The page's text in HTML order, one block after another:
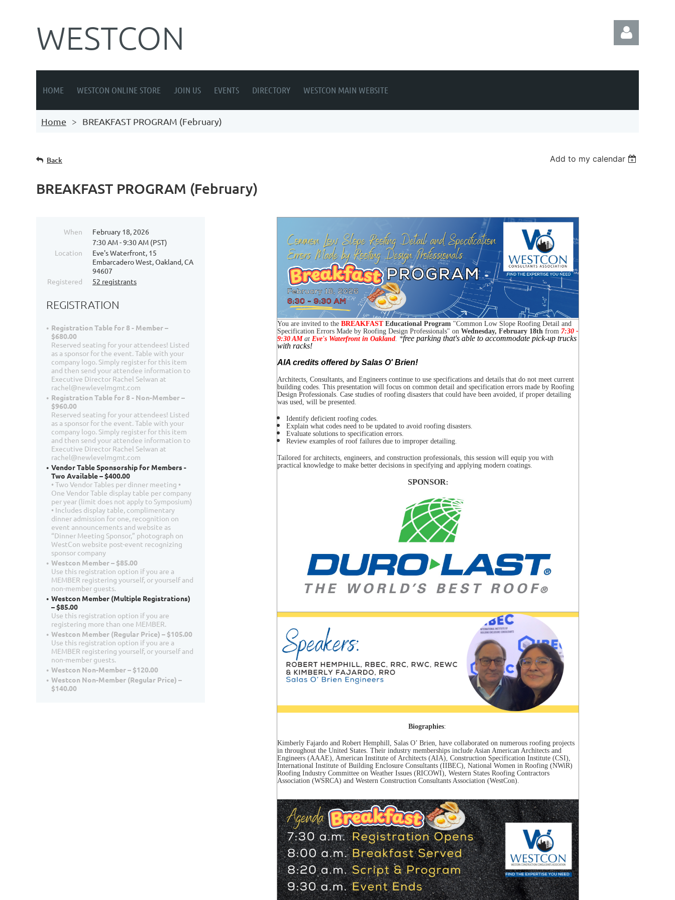
WESTCON
HOME WESTCON ONLINE STORE JOIN US EVENTS DIRECTORY WESTCON MAIN WEBSITE
Home BREAKFAST PROGRAM (February)
Back Add to my calendar
BREAKFAST PROGRAM (February)
When
February 18, 2026
7:30 AM - 9:30 AM (PST)
Location
Eve's Waterfront, 15
Embarcadero West, Oakland, CA
94607
Registered
52 registrants
REGISTRATION
Registration Table for 8 - Member –
$680.00
Reserved seating for your attendees! Listed
as a sponsor for the event. Table with your
company logo. Simply register for this item
and then send your attendee information to
Executive Director Rachel Selwan at
rachel@newlevelmgmt.com
Registration Table for 8 - Non-Member –
$960.00
Reserved seating for your attendees! Listed
as a sponsor for the event. Table with your
company logo. Simply register for this item
and then send your attendee information to
Executive Director Rachel Selwan at
rachel@newlevelmgmt.com
Vendor Table Sponsorship for Members -
Two Available – $400.00
• Two Vendor Tables per dinner meeting •
One Vendor Table display table per company
per year (limit does not apply to Symposium)
• Includes display table, complimentary
dinner admission for one, recognition on
event announcements and website as
“Dinner Meeting Sponsor,” photograph on
WestCon website post-event recognizing
sponsor company
Westcon Member – $85.00
Use this registration option if you are a
MEMBER registering yourself, or yourself and
non-member guests.
Westcon Member (Multiple Registrations)
– $85.00
Use this registration option if you are
registering more than one MEMBER.
Westcon Member (Regular Price) – $105.00
Use this registration option if you are a
MEMBER registering yourself, or yourself and
non-member guests.
Westcon Non-Member – $120.00
Westcon Non-Member (Regular Price) –
$140.00
You are invited to the BREAKFASTEducational Program "Common Low Slope Roofing Detail and
Specification Errors Made by Roofing Design Professionals" on Wednesday, February 18th from 7:30 -
9:30 AMat Eve's Waterfront in Oakland. *free parking that's able to accommodate pick-up trucks
with racks!
AIA credits offered by Salas O' Brien!
Architects, Consultants, and Engineers continue to use specifications and details that do not meet current
building codes. This presentation will focus on common detail and specification errors made by Roofing
Design Professionals. Case studies of roofing disasters that could have been avoided, if proper detailing
was used, will be presented.
Identify deficient roofing codes.
Explain what codes need to be updated to avoid roofing disasters.
Evaluate solutions to specification errors.
Review examples of roof failures due to improper detailing.
Tailored for architects, engineers, and construction professionals, this session will equip you with
practical knowledge to make better decisions in specifying and applying modern coatings.
SPONSOR:
Biographies:
Kimberly Fajardo and Robert Hemphill, Salas O’ Brien, have collaborated on numerous roofing projects
in throughout the United States. Their industry memberships include Asian American Architects and
Engineers (AAAE), American Institute of Architects (AIA), Construction Specification Institute (CSI),
International Institute of Building Enclosure Consultants (IIBEC), National Women in Roofing (NWiR)
Roofing Industry Committee on Weather Issues (RICOWI), Western States Roofing Contractors
Association (WSRCA) and Western Construction Consultants Association (WestCon).